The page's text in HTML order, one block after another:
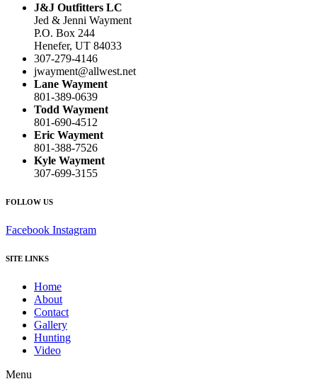
J&J Outfitters LC
Jed & Jenni Wayment
P.O. Box 244
Henefer, UT 84033
307-279-4146
jwayment@allwest.net
Lane Wayment
801-389-0639
Todd Wayment
801-690-4512
Eric Wayment
801-388-7526
Kyle Wayment
307-699-3155
FOLLOW US
Facebook Instagram
SITE LINKS
Home
About
Contact
Gallery
Hunting
Video
Menu